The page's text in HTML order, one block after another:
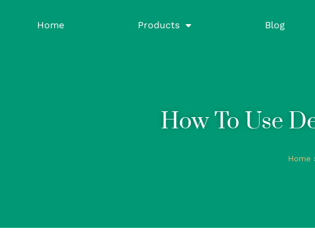
Home Products Blog
How To Use
Home